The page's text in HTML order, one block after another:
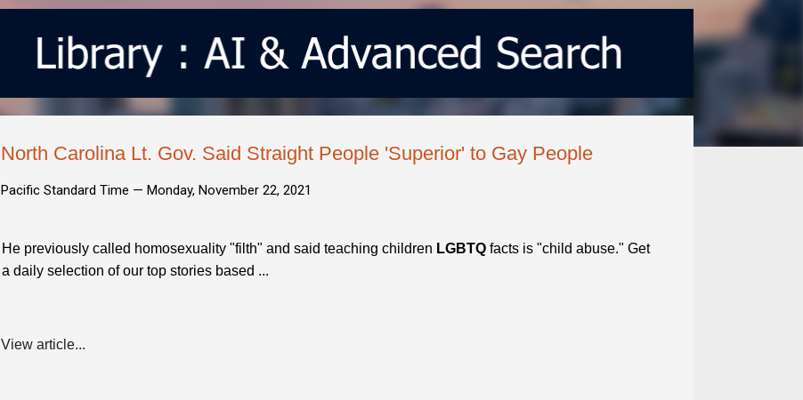
North Carolina Lt. Gov. Said Straight People 'Superior' to Gay People
Pacific Standard Time — Monday, November 22, 2021
He previously called homosexuality "filth" and said teaching children LGBTQ facts is "child abuse." Get
a daily selection of our top stories based ...
View article...